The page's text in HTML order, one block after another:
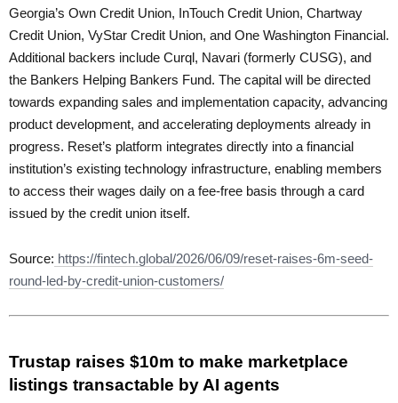
Georgia’s Own Credit Union, InTouch Credit Union, Chartway
Credit Union, VyStar Credit Union, and One Washington Financial.
Additional backers include Curql, Navari (formerly CUSG), and
the Bankers Helping Bankers Fund. The capital will be directed
towards expanding sales and implementation capacity, advancing
product development, and accelerating deployments already in
progress. Reset’s platform integrates directly into a financial
institution’s existing technology infrastructure, enabling members
to access their wages daily on a fee-free basis through a card
issued by the credit union itself.
Source: https://fintech.global/2026/06/09/reset-raises-6m-seed-
round-led-by-credit-union-customers/
Trustap raises $10m to make marketplace
listings transactable by AI agents